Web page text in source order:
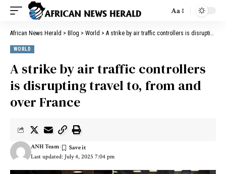
Aa
African News Herald > Blog > World > A strike by air traffic controllers is disrupting travel to, from and over France
WORLD
A strike by air traffic controllers
is disrupting travel to, from and
over France
Last updated: July 4, 2025 7:04 pm
ANH Team